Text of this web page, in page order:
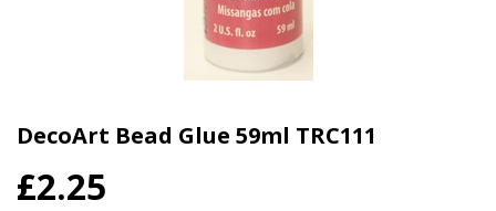
DecoArt Bead Glue 59ml TRC111
£2.25